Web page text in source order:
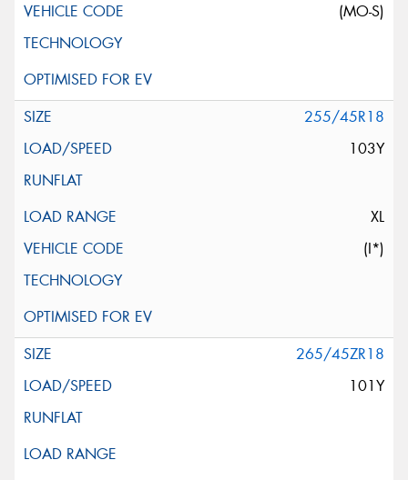
(MO-S)
255/45R18
103Y
XL
(I*)
265/45ZR18
101Y